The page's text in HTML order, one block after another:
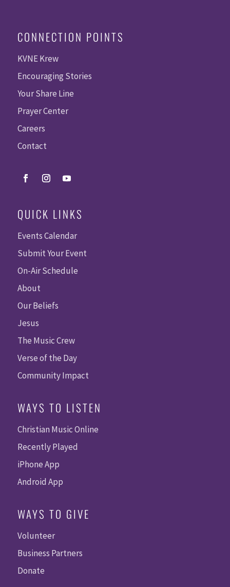
CONNECTION POINTS
KVNE Krew
Encouraging Stories
Your Share Line
Prayer Center
Careers
Contact
QUICK LINKS
Events Calendar
Submit Your Event
On-Air Schedule
About
Our Beliefs
Jesus
The Music Crew
Verse of the Day
Community Impact
WAYS TO LISTEN
Christian Music Online
Recently Played
iPhone App
Android App
WAYS TO GIVE
Volunteer
Business Partners
Donate